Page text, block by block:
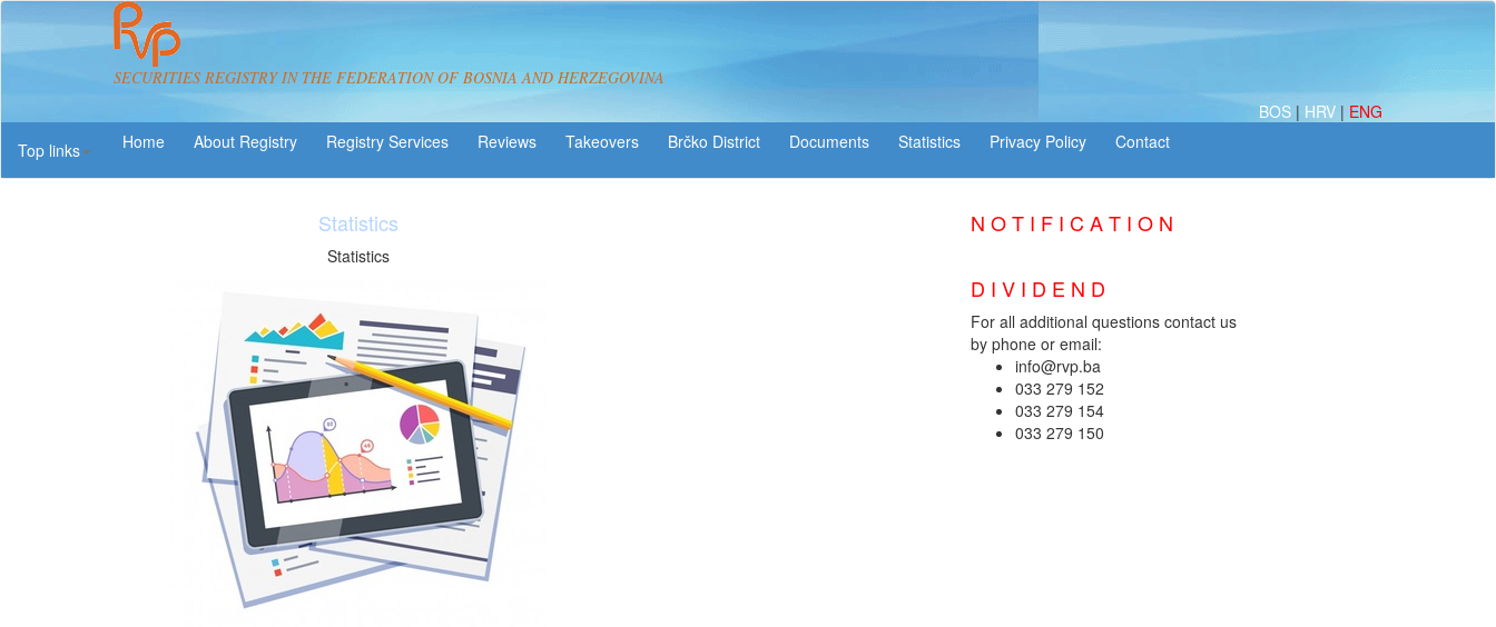
SECURITIES REGISTRY IN THE FEDERATION OF BOSNIA AND HERZEGOVINA
BOS | HRV | ENG
Top links
About Registry Registry Services Reviews Takeovers Brčko District Statistics
N O T I F I C A T I O N
D I V I D E N D
For all additional questions contact us
by phone or email:
info@rvp.ba
033 279 152
033 279 154
033 279 150